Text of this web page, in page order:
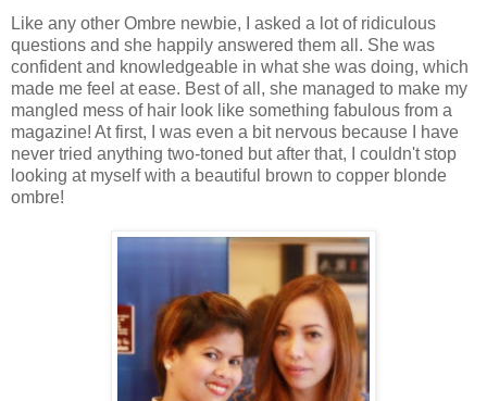
Like any other Ombre newbie, I asked a lot of ridiculous
questions and she happily answered them all. She was
confident and knowledgeable in what she was doing, which
made me feel at ease. Best of all, she managed to make my
mangled mess of hair look like something fabulous from a
magazine! At first, I was even a bit nervous because I have
never tried anything two-toned but after that, I couldn't stop
looking at myself with a beautiful brown to copper blonde
ombre!